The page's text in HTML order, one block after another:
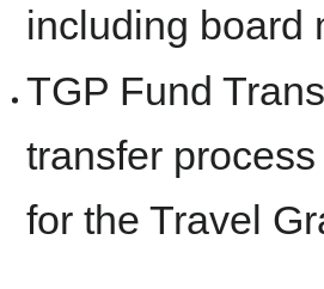
including board
TGP Fund
transfer
for the Travel